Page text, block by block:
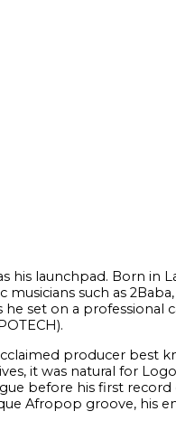
launchpad. Born in
such as
set on a professional
producer best
it was natural for
before his first
Afropop groove, his